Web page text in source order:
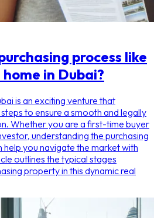
process like
in Dubai?
is an exciting venture that
to ensure a smooth and legally
Whether you are a first-time buyer
understanding the purchasing
help you navigate the market with
outlines the typical stages
property in this dynamic real